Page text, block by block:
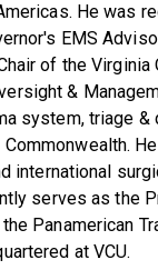
He was
EMS
of the Virginia
&
system, triage &
international
serves as the
Panamerican
at VCU.